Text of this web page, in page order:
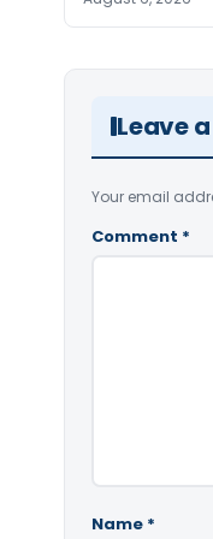
Leave
Your email
Comment *
Name *